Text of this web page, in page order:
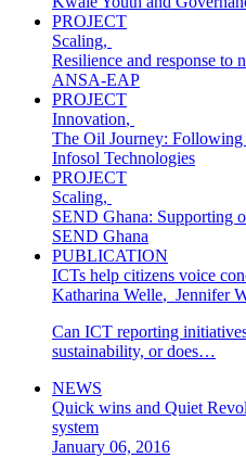
PROJECT
Scaling,
Resilience and response to
ANSA-EAP
PROJECT
Innovation,
The Oil Journey:
Infosol Technologies
PROJECT
Scaling,
SEND Ghana: Supporting
SEND Ghana
PUBLICATION
ICTs help citizens voice
Katharina Welle, Jennifer
Can ICT reporting
sustainability, or does…
NEWS
Quick wins and Quiet
system
January 06, 2016